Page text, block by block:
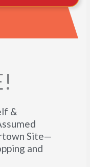
&
Site—
and